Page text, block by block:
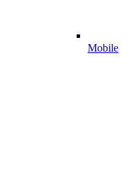
Mobile